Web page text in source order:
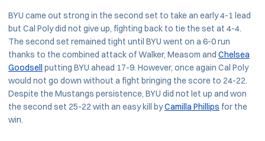
BYU came out strong in the second set to take an early 4-1 lead
but Cal Poly did not give up, fighting back to tie the set at 4-4.
The second set remained tight until BYU went on a 6-0 run
thanks to the combined attack of Walker, Measom and Chelsea
Goodsell putting BYU ahead 17-9. However, once again Cal Poly
would not go down without a fight bringing the score to 24-22.
Despite the Mustangs persistence, BYU did not let up and won
the second set 25-22 with an easy kill byCamilla Phillips for the
win.